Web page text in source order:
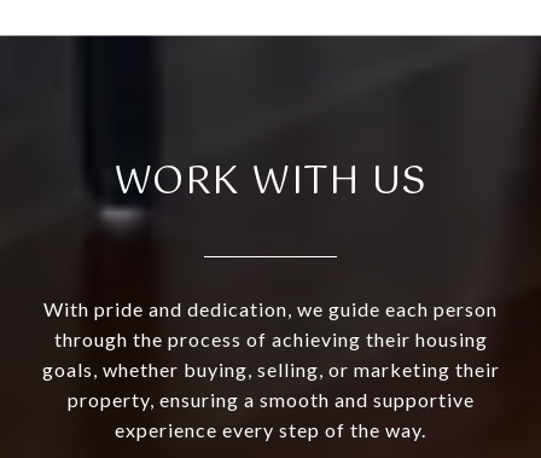
WORK WITH US
With pride and dedication, we guide each person
through the process of achieving their housing
goals, whether buying, selling, or marketing their
property, ensuring a smooth and supportive
experience every step of the way.